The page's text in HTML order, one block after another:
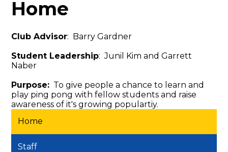
Home
Club Advisor: Barry Gardner
Student Leadership: Junil Kim and Garrett
Naber
Purpose: To give people a chance to learn and
play ping pong with fellow students and raise
awareness of it's growing populartiy.
Home
Staff